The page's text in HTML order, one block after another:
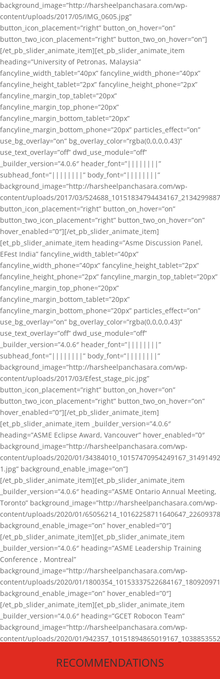
background_image=”http://harsheelpanchasara.com/wp-
content/uploads/2017/05/IMG_0605.jpg”
button_icon_placement=”right” button_on_hover=”on”
button_two_icon_placement=”right” button_two_on_hover=”on”]
[/et_pb_slider_animate_item][et_pb_slider_animate_item
heading=”University of Petronas, Malaysia”
fancyline_width_tablet=”40px” fancyline_width_phone=”40px”
fancyline_height_tablet=”2px” fancyline_height_phone=”2px”
fancyline_margin_top_tablet=”20px”
fancyline_margin_top_phone=”20px”
fancyline_margin_bottom_tablet=”20px”
fancyline_margin_bottom_phone=”20px” particles_effect=”on”
use_bg_overlay=”on” bg_overlay_color=”rgba(0,0,0,0.43)”
use_text_overlay=”off” dwd_use_module=”off”
_builder_version=”4.0.6″ header_font=”||||||||”
subhead_font=”||||||||” body_font=”||||||||”
background_image=”http://harsheelpanchasara.com/wp-
content/uploads/2017/03/
button_icon_placement=”right” button_on_hover=”on”
button_two_icon_placement=”right” button_two_on_hover=”on”
hover_enabled=”0″][/et_pb_slider_animate_item]
[et_pb_slider_animate_item heading=”Asme Discussion Panel,
EFest India” fancyline_width_tablet=”40px”
fancyline_width_phone=”40px” fancyline_height_tablet=”2px”
fancyline_height_phone=”2px” fancyline_margin_top_tablet=”20px”
fancyline_margin_top_phone=”20px”
fancyline_margin_bottom_tablet=”20px”
fancyline_margin_bottom_phone=”20px” particles_effect=”on”
use_bg_overlay=”on” bg_overlay_color=”rgba(0,0,0,0.43)”
use_text_overlay=”off” dwd_use_module=”off”
_builder_version=”4.0.6″ header_font=”||||||||”
subhead_font=”||||||||” body_font=”||||||||”
background_image=”http://harsheelpanchasara.com/wp-
content/uploads/2017/03/Efest_stage_pic.jpg”
button_icon_placement=”right” button_on_hover=”on”
button_two_icon_placement=”right” button_two_on_hover=”on”
hover_enabled=”0″][/et_pb_slider_animate_item]
[et_pb_slider_animate_item _builder_version=”4.0.6″
heading=”ASME Eclipse Award, Vancouver” hover_enabled=”0″
background_image=”http://harsheelpanchasara.com/wp-
content/uploads/2020/01/
1.jpg” background_enable_image=”on”]
[/et_pb_slider_animate_item][et_pb_slider_animate_item
_builder_version=”4.0.6″ heading=”ASME Ontario Annual Meeting,
Toronto” background_image=”http://harsheelpanchasara.com/wp-
content/uploads/2020/01/
background_enable_image=”on” hover_enabled=”0″]
[/et_pb_slider_animate_item][et_pb_slider_animate_item
_builder_version=”4.0.6″ heading=”ASME Leadership Training
Conference , Montreal”
background_image=”http://harsheelpanchasara.com/wp-
content/uploads/2020/01/
background_enable_image=”on” hover_enabled=”0″]
[/et_pb_slider_animate_item][et_pb_slider_animate_item
_builder_version=”4.0.6″ heading=”GCET Robocon Team”
background_image=”http://harsheelpanchasara.com/wp-
content/uploads/2020/01/
[/et_pb_slider_animate_item][/et_pb_slider_animate]
RECOMMENDATIONS